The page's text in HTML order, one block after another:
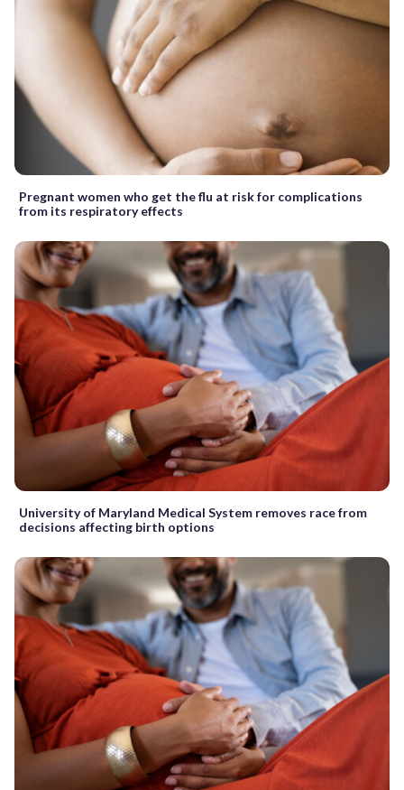
Pregnant women who get the flu at risk for complications
from its respiratory effects
University of Maryland Medical System removes race from
decisions affecting birth options